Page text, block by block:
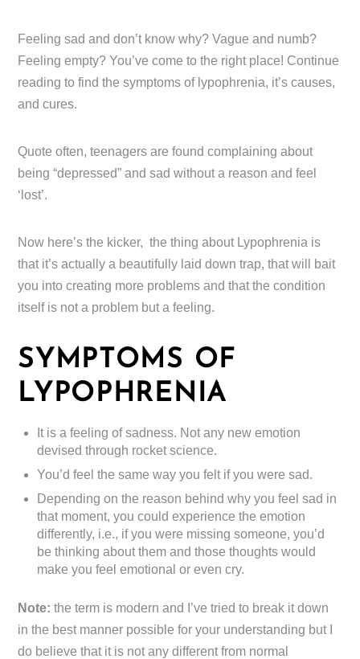
Feeling sad and don’t know why? Vague and numb?
Feeling empty? You’ve come to the right place! Continue
reading to find the symptoms of lypophrenia, it’s causes,
and cures.
Quote often, teenagers are found complaining about
being “depressed” and sad without a reason and feel
‘lost’.
Now here’s the kicker, the thing about Lypophrenia is
that it’s actually a beautifully laid down trap, that will bait
you into creating more problems and that the condition
itself is not a problem but a feeling.
SYMPTOMS OF
LYPOPHRENIA
It is a feeling of sadness. Not any new emotion
devised through rocket science.
You’d feel the same way you felt if you were sad.
Depending on the reason behind why you feel sad in
that moment, you could experience the emotion
differently, i.e., if you were missing someone, you’d
be thinking about them and those thoughts would
make you feel emotional or even cry.
Note: the term is modern and I’ve tried to break it down
in the best manner possible for your understanding but I
do believe that it is not any different from normal